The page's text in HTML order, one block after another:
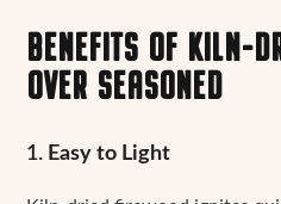
BENEFITS OF KILN-
OVER SEASONED
1. Easy to Light